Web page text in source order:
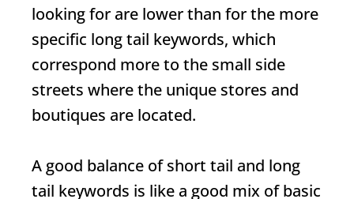
looking for are lower than for the more
specific long tail keywords, which
correspond more to the small side
streets where the unique stores and
boutiques are located.
A good balance of short tail and long
tail keywords is like a good mix of basic